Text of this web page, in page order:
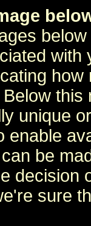
unique
enable
be
decision
sure